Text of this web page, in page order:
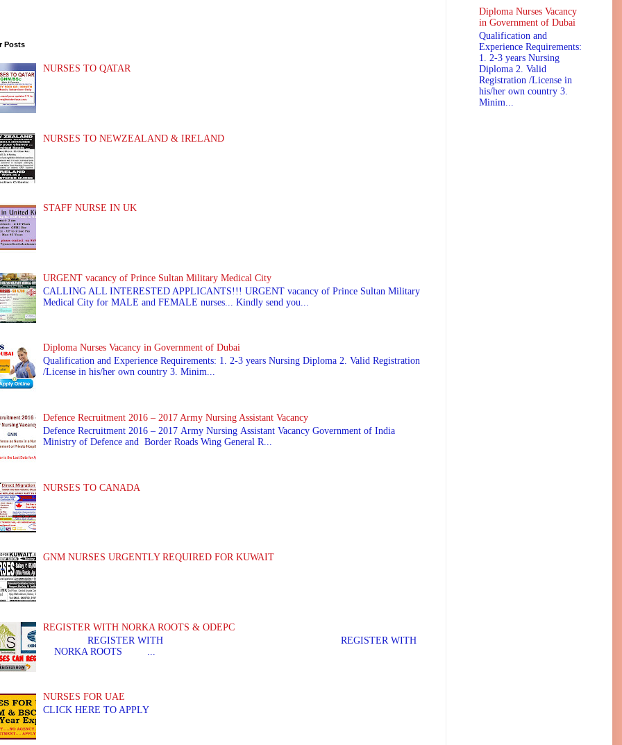
Posts
NURSES TO QATAR
NURSES TO NEWZEALAND & IRELAND
STAFF NURSE IN UK
URGENT vacancy of Prince Sultan Military Medical City
CALLING ALL INTERESTED APPLICANTS!!! URGENT vacancy of Prince Sultan Military
Medical City for MALE and FEMALE nurses... Kindly send you...
Diploma Nurses Vacancy in Government of Dubai
Qualification and Experience Requirements: 1. 2-3 years Nursing Diploma 2. Valid Registration
/License in his/her own country 3. Minim...
Defence Recruitment 2016 – 2017 Army Nursing Assistant Vacancy
Defence Recruitment 2016 – 2017 Army Nursing Assistant Vacancy Government of India
Ministry of Defence and Border Roads Wing General R...
NURSES TO CANADA
GNM NURSES URGENTLY REQUIRED FOR KUWAIT
REGISTER WITH NORKA ROOTS & ODEPC
REGISTER WITH REGISTER WITH
NORKA ROOTS ...
NURSES FOR UAE
CLICK HERE TO APPLY
Diploma Nurses Vacancy
in Government of Dubai
Qualification and
Experience Requirements:
1. 2-3 years Nursing
Diploma 2. Valid
Registration /License in
his/her own country 3.
Minim...